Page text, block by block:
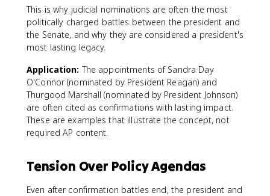
This is why judicial nominations are often the most
politically charged battles between the president and
the Senate, and why they are considered a president's
most lasting legacy.
Application: The appointments of Sandra Day
O'Connor (nominated by President Reagan) and
Thurgood Marshall (nominated by President Johnson)
are often cited as confirmations with lasting impact.
These are examples that illustrate the concept, not
required AP content.
Tension Over Policy Agendas
Even after confirmation battles end, the president and